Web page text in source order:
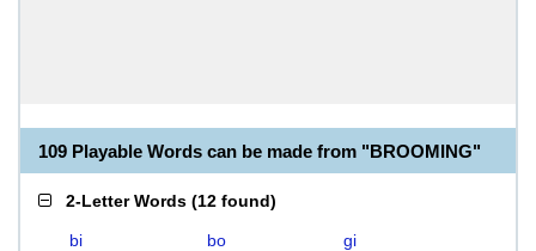
109 Playable Words can be made from "BROOMING"
2-Letter Words (12 found)
bi bo
gi